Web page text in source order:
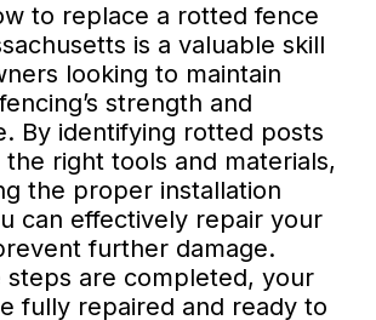
to replace a rotted fence
is a valuable skill
looking to maintain
strength and
By identifying rotted posts
the right tools and materials,
the proper installation
can effectively repair your
further damage.
steps are completed, your
fully repaired and ready to